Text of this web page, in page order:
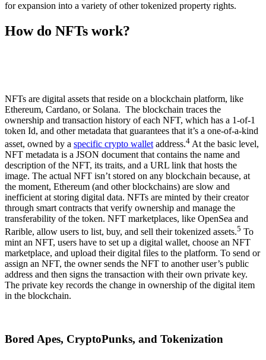
for expansion into a variety of other tokenized property rights.
How do NFTs work?
NFTs are digital assets that reside on a blockchain platform, like
Ethereum, Cardano, or Solana. The blockchain traces the
ownership and transaction history of each NFT, which has a 1-of-1
token Id, and other metadata that guarantees that it’s a one-of-a-kind
asset, owned by a specific crypto wallet address.4 At the basic level,
NFT metadata is a JSON document that contains the name and
description of the NFT, its traits, and a URL link that hosts the
image. The actual NFT isn’t stored on any blockchain because, at
the moment, Ethereum (and other blockchains) are slow and
inefficient at storing digital data. NFTs are minted by their creator
through smart contracts that verify ownership and manage the
transferability of the token. NFT marketplaces, like OpenSea and
Rarible, allow users to list, buy, and sell their tokenized assets.5 To
mint an NFT, users have to set up a digital wallet, choose an NFT
marketplace, and upload their digital files to the platform. To send or
assign an NFT, the owner sends the NFT to another user’s public
address and then signs the transaction with their own private key.
The private key records the change in ownership of the digital item
in the blockchain.
Bored Apes, CryptoPunks, and Tokenization